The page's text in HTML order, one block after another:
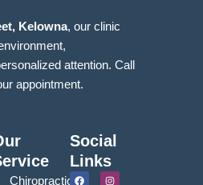
Kelowna, our clinic
attention. Call
appointment.
Chiropractic
Social
Links
F
I
Y
S